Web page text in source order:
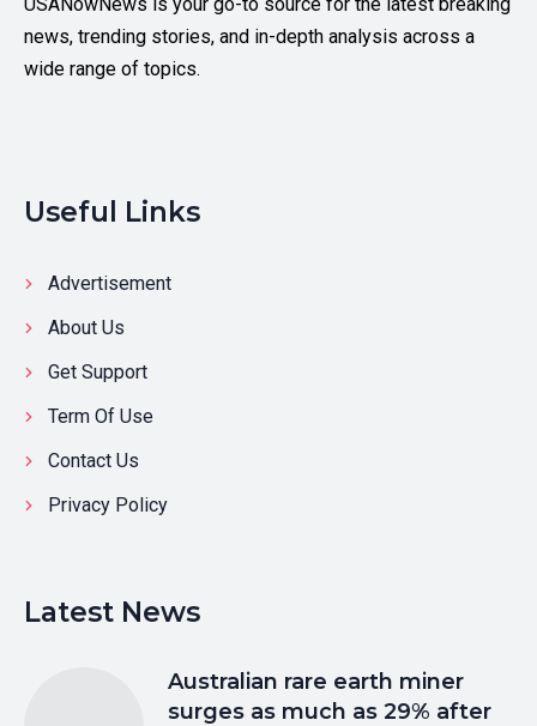
news, trending stories, and in-depth analysis across a
wide range of topics.
Useful Links
Advertisement
About Us
Get Support
Term Of Use
Contact Us
Privacy Policy
Latest News
Australian rare earth miner
surges as much as 29% after